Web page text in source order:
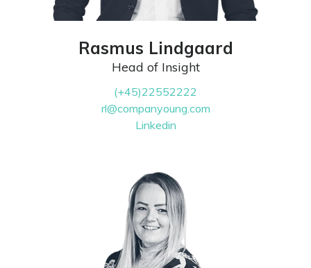
Rasmus Lindgaard
Head of Insight
(+45)22552222
rl@companyoung.com
Linkedin